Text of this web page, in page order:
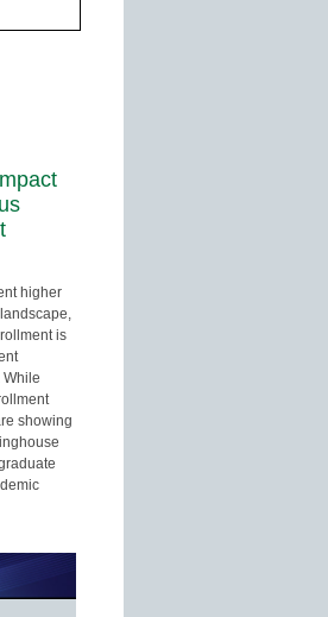
higher
is
showing